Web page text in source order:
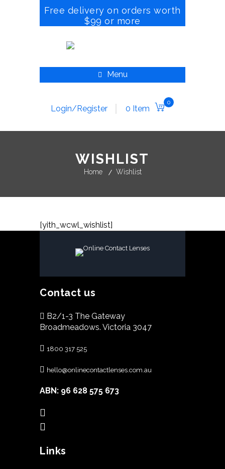
Free delivery on orders worth
$99 or more
Menu
Login/Register 0 Item
0
WISHLIST
Home Wishlist
[yith_wcwl_wishlist]
Contact us
B2/1-3 The Gateway
Broadmeadows. Victoria 3047
1800 317 525
hello@onlinecontactlenses.com.au
ABN: 96 628 575 673
Links